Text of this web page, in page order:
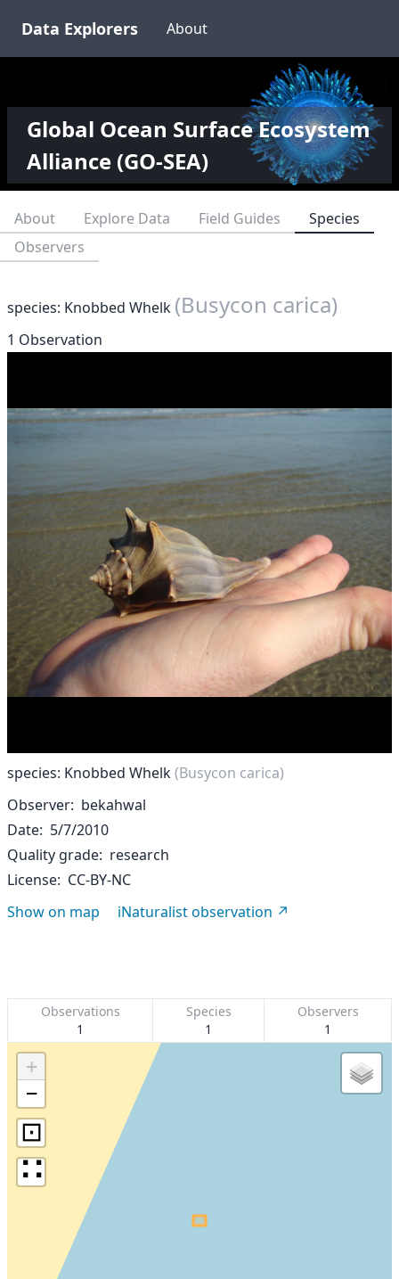
Data Explorers About
Global Ocean Surface Ecosystem
Alliance (GO-SEA)
About Explore Data Field Guides
Species
Observers
species: Knobbed Whelk (Busycon carica)
1 Observation
species: Knobbed Whelk(Busycon carica)
Observer bekahwal
Date 5/7/2010
Quality grade research
License CC-BY-NC
Show on map
iNaturalist observation
Observations
1
Species
1
Observers
1
+
−
⊡
∷